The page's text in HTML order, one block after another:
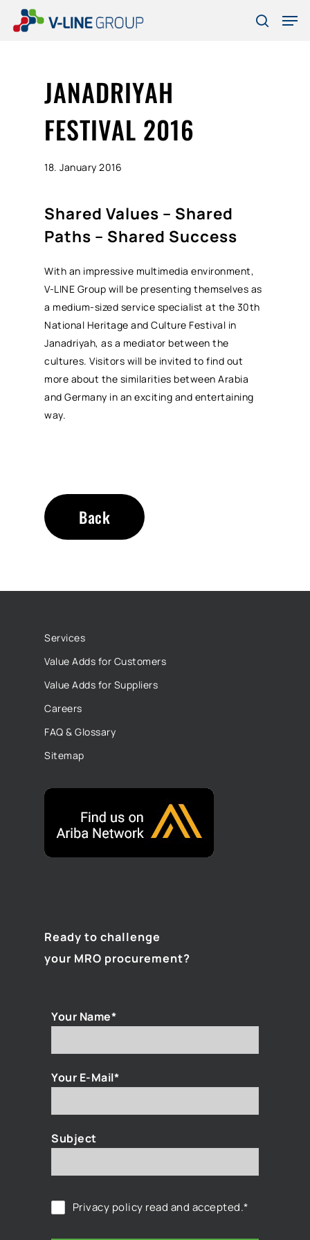
search
JANADRIYAH
FESTIVAL 2016
18. January 2016
Shared Values – Shared
Paths – Shared Success
With an impressive multimedia environment,
V-LINE Group will be presenting themselves as
a medium-sized service specialist at the 30th
National Heritage and Culture Festival in
Janadriyah, as a mediator between the
cultures. Visitors will be invited to find out
more about the similarities between Arabia
and Germany in an exciting and entertaining
way.
Back
Services
Value Adds for Customers
Value Adds for Suppliers
Careers
FAQ & Glossary
Sitemap
Ready to challenge
your MRO procurement?
Your Name*
Your E-Mail*
Subject
Privacy policy read and accepted.*